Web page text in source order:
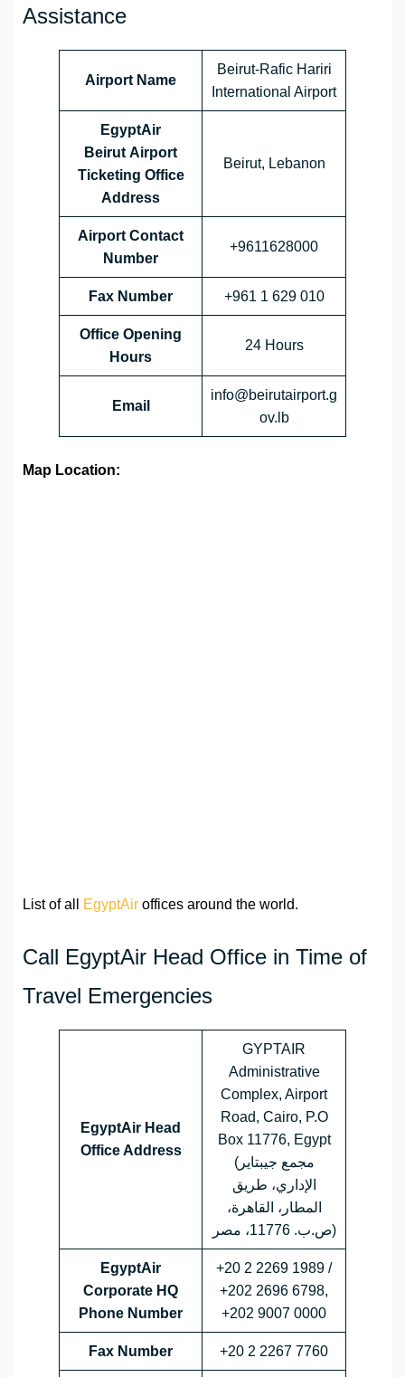
Assistance
Airport Name
Beirut-Rafic Hariri
International Airport
EgyptAir
Beirut Airport
Ticketing Office
Address
Beirut, Lebanon
Airport Contact
Number
+9611628000
Fax Number +961 1 629 010
Office Opening
Hours
24 Hours
Email
info@beirutairport.g
ov.lb
Map Location:
List of all EgyptAir offices around the world.
Call EgyptAir Head Office in Time of
Travel Emergencies
EgyptAir Head
Office Address
GYPTAIR
Administrative
Complex, Airport
Road, Cairo, P.O
Box 11776, Egypt
(مجمع جيبتاير
الإداري، طريق
المطار، القاهرة،
ص.ب. 11776، مصر)
EgyptAir
Corporate HQ
Phone Number
+20 2 2269 1989 /
+202 2696 6798,
+202 9007 0000
Fax Number +20 2 2267 7760